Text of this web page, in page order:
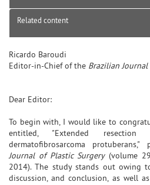
Related content
Ricardo Baroudi
Editor-in-Chief of the Brazilian
Dear Editor:
To begin with, I would like to
entitled, "Extended
dermatofibrosarcoma
Journal of Plastic Surgery(volume
2014). The study stands out owing
discussion, and conclusion, as well